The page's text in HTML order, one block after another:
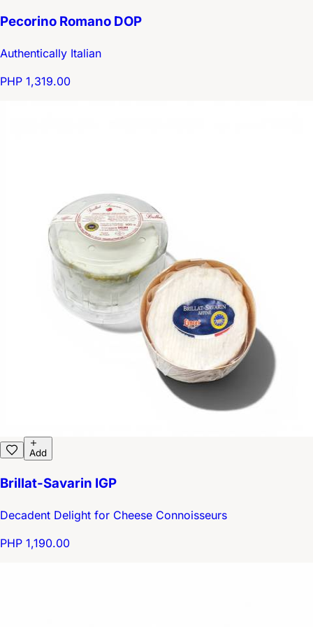
Pecorino Romano DOP
Authentically Italian
PHP 1,319.00
Add
Brillat-Savarin IGP
Decadent Delight for Cheese Connoisseurs
PHP 1,190.00